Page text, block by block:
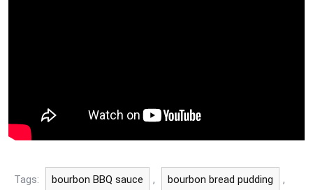
Tags: bourbon BBQ sauce , bourbon bread pudding ,